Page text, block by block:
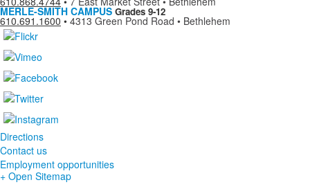
MERLE-SMITH CAMPUS Grades 9-12
610.691.1600 • 4313 Green Pond Road • Bethlehem
Directions
Contact us
Employment opportunities
+ Open Sitemap